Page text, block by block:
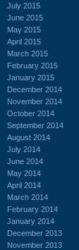
July 2015
June 2015
May 2015
April 2015
March 2015
February 2015
January 2015
December 2014
November 2014
October 2014
September 2014
August 2014
July 2014
June 2014
May 2014
April 2014
March 2014
February 2014
January 2014
December 2013
November 2013